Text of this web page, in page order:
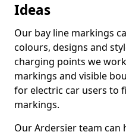
Ideas
Our bay line markings
colours, designs and
charging points we
markings and visible
for electric car users to
markings.
Our Ardersier team can